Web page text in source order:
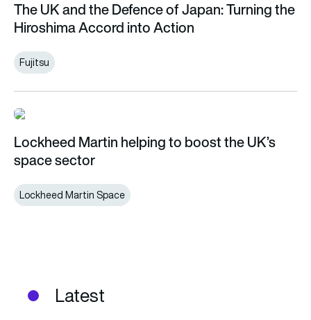
The UK and the Defence of Japan: Turning the
Hiroshima Accord into Action
Fujitsu
Lockheed Martin helping to boost the UK’s space sector
Lockheed Martin helping to boost the UK’s
space sector
Lockheed Martin Space
Latest